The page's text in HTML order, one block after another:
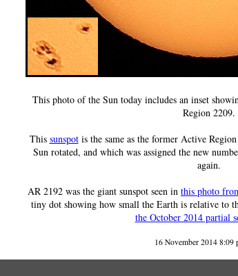
This photo of the Sun today includes an inset
Region 2209.
This sunspotis the same as the former Active
Sun rotated, and which was assigned the new
again.
AR 2192 was the giant sunspot seen in this photo
tiny dot showing how small the Earth is relative to
the October 2014 partial
16 November 2014 8:09